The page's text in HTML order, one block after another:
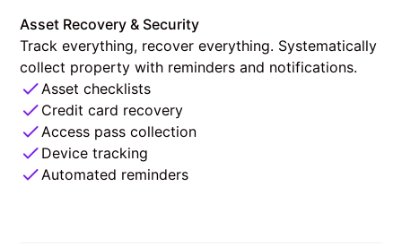
Asset Recovery & Security
Track everything, recover everything. Systematically
collect property with reminders and notifications.
Asset checklists
Credit card recovery
Access pass collection
Device tracking
Automated reminders